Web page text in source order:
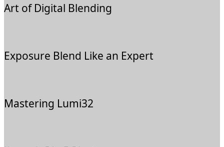
Art of Digital Blending
Exposure Blend Like an Expert
Mastering Lumi32